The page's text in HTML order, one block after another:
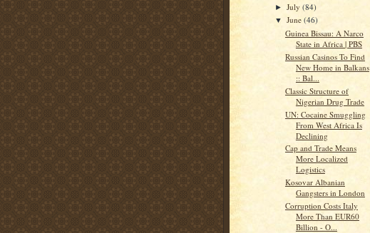
►July(84)
▼June(46)
Guinea Bissau: A Narco
State in Africa | PBS
Russian Casinos To Find
New Home in Balkans
:: Bal...
Classic Structure of
Nigerian Drug Trade
UN: Cocaine Smuggling
From West Africa Is
Declining
Cap and Trade Means
More Localized
Logistics
Kosovar Albanian
Gangsters in London
Corruption Costs Italy
More Than EUR60
Billion - O...